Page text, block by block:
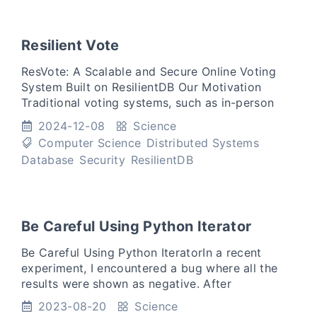
Resilient Vote
ResVote: A Scalable and Secure Online Voting
System Built on ResilientDB Our Motivation
Traditional voting systems, such as in-person
voting and mail-in ballots, are often slow, prone
to errors, and
2024-12-08
Science
Computer Science Distributed Systems
Database Security ResilientDB
Be Careful Using Python Iterator
Be Careful Using Python IteratorIn a recent
experiment, I encountered a bug where all the
results were shown as negative. After
debugging, I found that the bug was caused by
2023-08-20
Science